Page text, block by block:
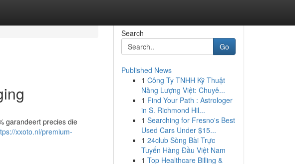
garandeert precies die
xxoto.nl/premium-
Search
Go
Published News
1 Công Ty TNHH Kỹ Thuật
Năng Lượng Việt: Chuyê...
1 Find Your Path : Astrologer
in S. Richmond Hil...
1 Searching for Fresno's Best
Used Cars Under $15...
1 24club Sòng Bài Trực
Tuyến Hàng Đầu Việt Nam
1 Top Healthcare Billing &